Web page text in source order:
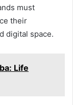
must
their
digital space.
Life